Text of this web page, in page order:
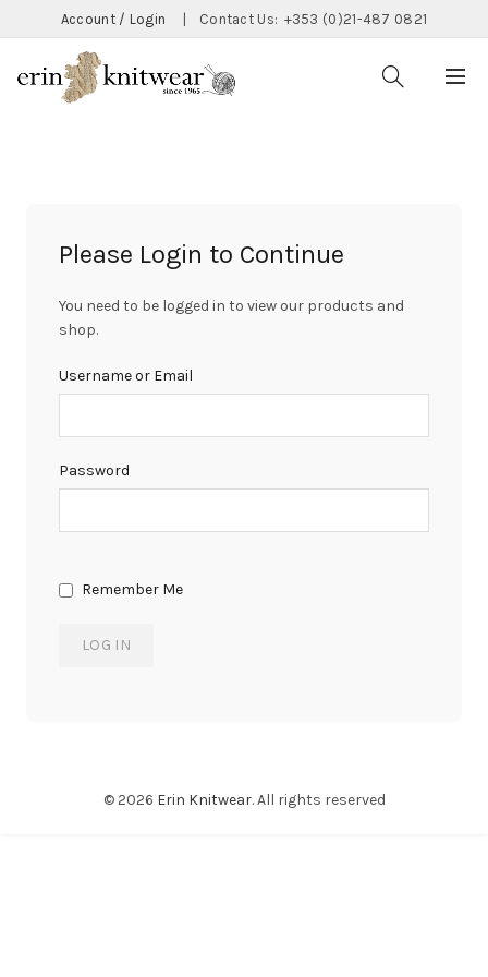
Account / Login Contact Us: +353 (0)21-487 0821
Please Login to Continue
You need to be logged in to view our products and
shop.
Username or Email
Password
Remember Me
© 2026 Erin Knitwear. All rights reserved